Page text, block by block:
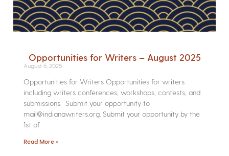
Opportunities for Writers – August 2025
August 6, 2025
Opportunities for Writers Opportunities for writers
including writers conferences, workshops, contests, and
submissions. Submit your opportunity to
mail@indianawriters.org. Submit your opportunity by the
1st of
Read More »